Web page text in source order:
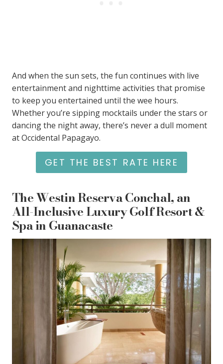
And when the sun sets, the fun continues with live
entertainment and nighttime activities that promise
to keep you entertained until the wee hours.
Whether you’re sipping mocktails under the stars or
dancing the night away, there’s never a dull moment
at Occidental Papagayo.
GET THE BEST RATE HERE
The Westin Reserva Conchal, an
All-Inclusive Luxury Golf Resort &
Spa in Guanacaste